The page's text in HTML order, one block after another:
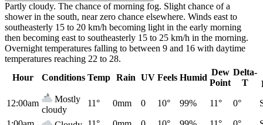
Partly cloudy. The chance of morning fog. Slight chance of a
shower in the south, near zero chance elsewhere. Winds east to
southeasterly 15 to 20 km/h becoming light in the early morning
then becoming east to southeasterly 15 to 25 km/h in the morning.
Overnight temperatures falling to between 9 and 16 with daytime
temperatures reaching 22 to 28.
Hour
Conditions Temp Rain UV Feels Humid
Dew
Point
Delta-
T
12:00am
Mostly
cloudy
11° 0mm 0 10° 99% 11° 0°